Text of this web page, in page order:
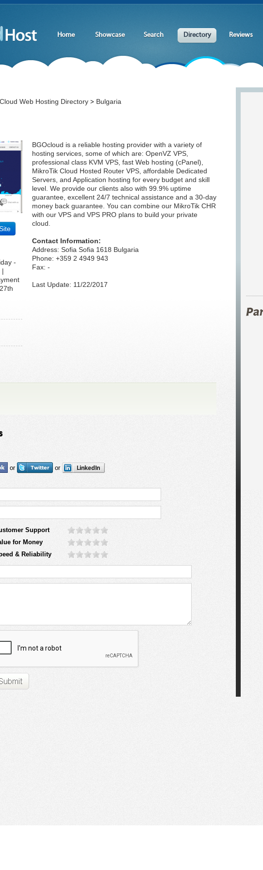
Home Showcase Search Directory Reviews
Cloud Web Hosting Directory > Bulgaria
BGOcloud is a reliable hosting provider with a variety of
hosting services, some of which are: OpenVZ VPS,
professional class KVM VPS, fast Web hosting (cPanel),
MikroTik Cloud Hosted Router VPS, affordable Dedicated
Servers, and Application hosting for every budget and skill
level. We provide our clients also with 99.9% uptime
guarantee, excellent 24/7 technical assistance and a 30-day
money back guarantee. You can combine our MikroTik CHR
with our VPS and VPS PRO plans to build your private
cloud.
Contact Information:
Address: Sofia Sofia 1618 Bulgaria
Phone: +359 2 4949 943
Fax: -
Last Update: 11/22/2017
-
|
or or
Support
for Money
& Reliability